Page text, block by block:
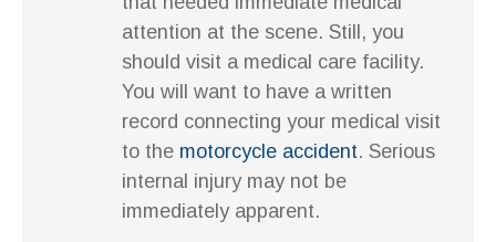
attention at the scene. Still, you
should visit a medical care facility.
You will want to have a written
record connecting your medical visit
to the motorcycle accident. Serious
internal injury may not be
immediately apparent.